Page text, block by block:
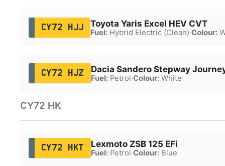
CY72 HJJ Toyota Yaris Excel HEV CVT
Fuel:Hybrid Electric (Clean)·Colour:
CY72 HJZ Dacia Sandero Stepway
Fuel:Petrol·Colour:White
CY72 HK
CY72 HKT Lexmoto ZSB 125 EFi
Fuel:Petrol·Colour:Blue